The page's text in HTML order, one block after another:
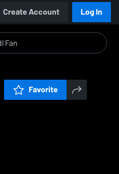
Create Account Log In
Favorite